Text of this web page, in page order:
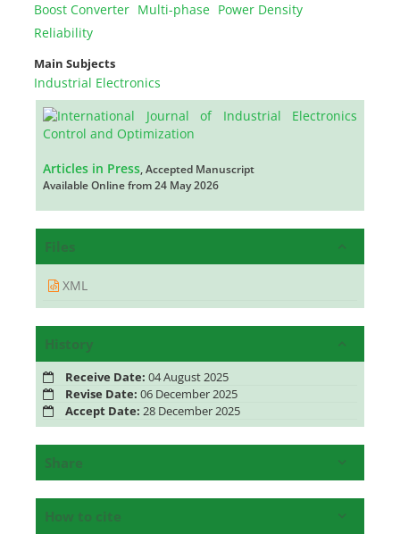
Boost Converter Multi-phase Power Density
Reliability
Main Subjects
Industrial Electronics
Articles in Press, Accepted Manuscript
Available Online from 24 May 2026
Files
XML
History
Receive Date: 04 August 2025
Revise Date: 06 December 2025
Accept Date: 28 December 2025
Share
How to cite